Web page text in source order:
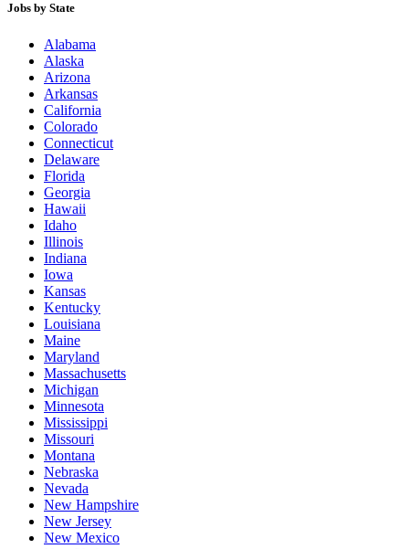
Jobs by State
Alabama
Alaska
Arizona
Arkansas
California
Colorado
Connecticut
Delaware
Florida
Georgia
Hawaii
Idaho
Illinois
Indiana
Iowa
Kansas
Kentucky
Louisiana
Maine
Maryland
Massachusetts
Michigan
Minnesota
Mississippi
Missouri
Montana
Nebraska
Nevada
New Hampshire
New Jersey
New Mexico